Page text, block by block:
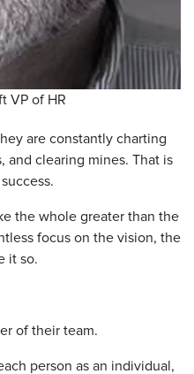
VP of HR
are constantly charting
and clearing mines. That is
the whole greater than the
focus on the vision, the
it so.
of their team.
person as an individual,